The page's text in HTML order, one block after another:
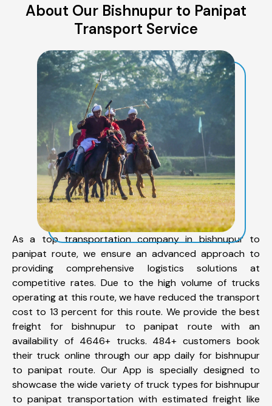
About Our Bishnupur to Panipat
Transport Service
As a top transportation company in bishnupur to
panipat route, we ensure an advanced approach to
providing comprehensive logistics solutions at
competitive rates. Due to the high volume of trucks
operating at this route, we have reduced the transport
cost to 13 percent for this route. We provide the best
freight for bishnupur to panipat route with an
availability of 4646+ trucks. 484+ customers book
their truck online through our app daily for bishnupur
to panipat route. Our App is specially designed to
showcase the wide variety of truck types for bishnupur
to panipat transportation with estimated freight like